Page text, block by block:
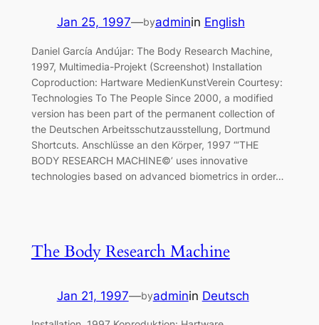
Jan 25, 1997—byadminin English
Daniel García Andújar: The Body Research Machine,
1997, Multimedia-Projekt (Screenshot) Installation
Coproduction: Hartware MedienKunstVerein Courtesy:
Technologies To The People Since 2000, a modified
version has been part of the permanent collection of
the Deutschen Arbeitsschutzausstellung, Dortmund
Shortcuts. Anschlüsse an den Körper, 1997 “‘THE
BODY RESEARCH MACHINE©’ uses innovative
technologies based on advanced biometrics in order…
The Body Research Machine
Jan 21, 1997—byadminin Deutsch